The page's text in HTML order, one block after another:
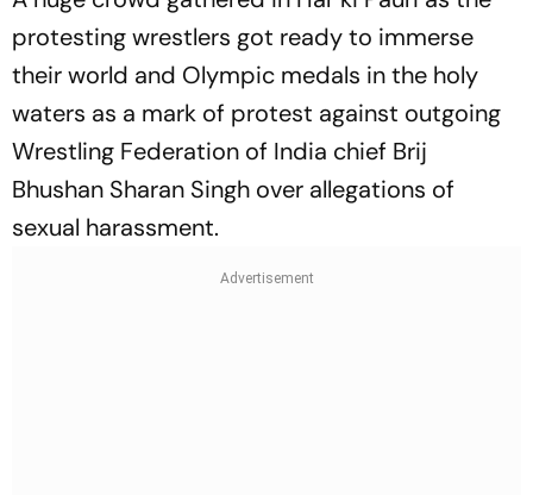
protesting wrestlers got ready to immerse
their world and Olympic medals in the holy
waters as a mark of protest against outgoing
Wrestling Federation of India chief Brij
Bhushan Sharan Singh over allegations of
sexual harassment.